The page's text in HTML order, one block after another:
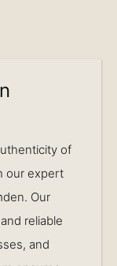
of
our expert
Our
reliable
and